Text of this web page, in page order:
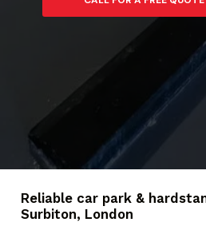
Reliable car park &
Surbiton, London